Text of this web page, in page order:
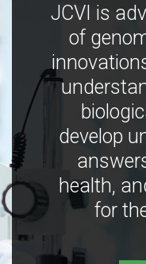
JCVI is
of
develop
health,
for